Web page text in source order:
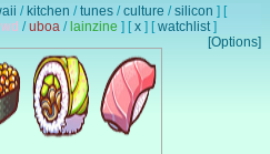
/ kitchen /tunes /culture /silicon ] [
/uboa / lainzine ] [x ] [watchlist]
[Options]